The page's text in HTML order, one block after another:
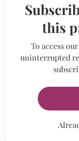
this
To access
uninterrupted